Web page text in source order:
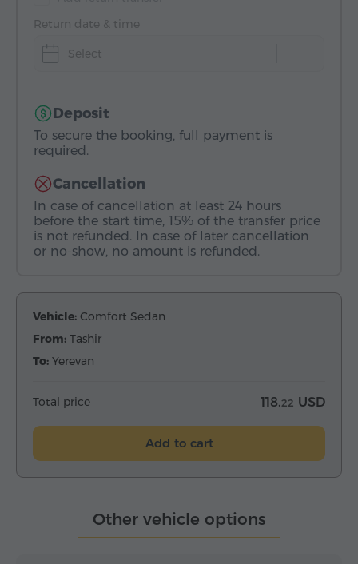
Return date & time
Select
Deposit
To secure the booking, full payment is
required.
Cancellation
In case of cancellation at least 24 hours
before the start time, 15% of the transfer price
is not refunded. In case of later cancellation
or no-show, no amount is refunded.
Vehicle: Comfort Sedan
From: Tashir
To: Yerevan
Total price 118.22 USD
Add to cart
Other vehicle options